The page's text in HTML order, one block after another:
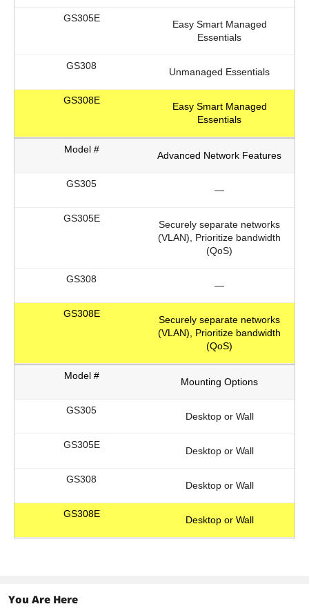
Easy Smart Managed
Essentials
Unmanaged Essentials
Easy Smart Managed
Essentials
Advanced Network Features
—
Securely separate networks
(VLAN), Prioritize bandwidth
(QoS)
—
Securely separate networks
(VLAN), Prioritize bandwidth
(QoS)
Mounting Options
Desktop or Wall
Desktop or Wall
Desktop or Wall
Desktop or Wall
You Are Here